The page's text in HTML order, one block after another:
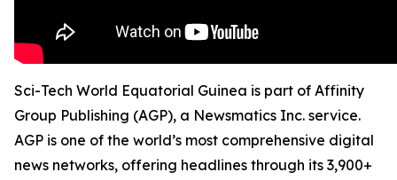
Sci-Tech World Equatorial Guinea is part of Affinity
Group Publishing (AGP), a Newsmatics Inc. service.
AGP is one of the world’s most comprehensive digital
news networks, offering headlines through its 3,900+